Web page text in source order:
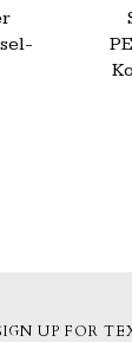
UP FOR